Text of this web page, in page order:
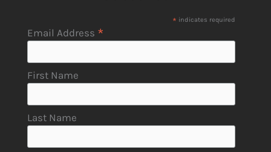
* indicates required
Email Address *
First Name
Last Name